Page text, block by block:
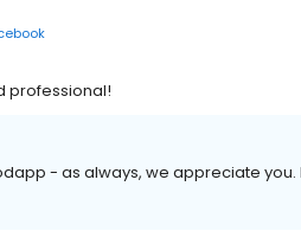
professional!
- as always, we appreciate